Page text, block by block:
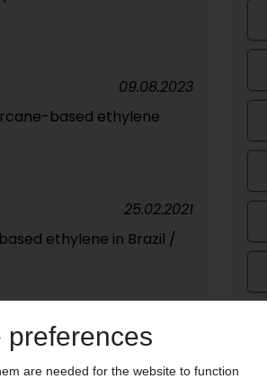
based ethylene
09.08.2023
ethylene in Brazil /
25.02.2021
calls for
18.09.2019